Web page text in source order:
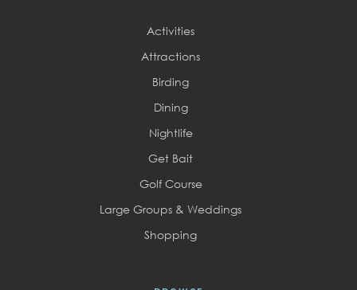
Activities
Attractions
Birding
Dining
Nightlife
Get Bait
Golf Course
Large Groups & Weddings
Shopping